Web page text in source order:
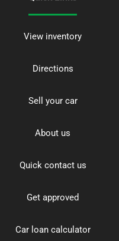
View inventory
Directions
Sell your car
About us
Quick contact us
Get approved
Car loan calculator